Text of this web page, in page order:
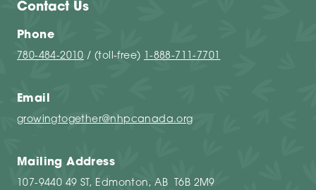
Contact Us
Phone
780-484-2010 / (toll-free) 1-888-711-7701
Email
growingtogether@nhpcanada.org
Mailing Address
107-9440 49 ST, Edmonton, AB T6B 2M9